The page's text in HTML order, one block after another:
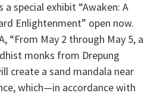
a special exhibit “Awaken: A
Enlightenment” open now.
“From May 2 through May 5, a
monks from Drepung
create a sand mandala near
which—in accordance with